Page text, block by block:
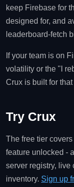
keep Firebase for
designed for, and
leaderboard-fetch
If your team is on
volatility or the "I
Crux is built for
Try Crux
The free tier
feature unlocked -
server registry, live
inventory. Sign up